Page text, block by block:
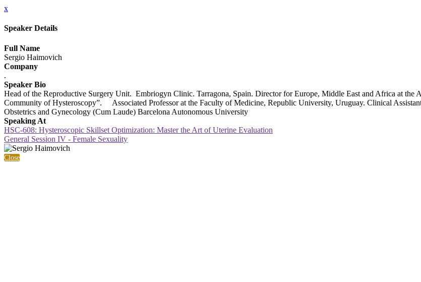
x
Speaker Details
Full Name
Sergio Haimovich
Company
.
Speaker Bio
Head of the Reproductive Surgery Unit. Embriogyn Clinic. Tarragona, Spain. Director for Europe, Middle East and Africa at
Community of Hysteroscopy”. Associated Professor at the Faculty of Medicine, Republic University, Uruguay. Clinical
Obstetrics and Gynecology (Cum Laude) Barcelona Autonomous University
Speaking At
HSC-608: Hysteroscopic Skillset Optimization: Master the Art of Uterine Evaluation
General Session IV - Female Sexuality
Close